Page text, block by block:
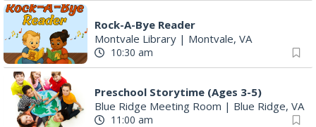
Rock-A-Bye Reader
Montvale Library | Montvale, VA
10:30 am
Preschool Storytime (Ages 3-5)
Blue Ridge Meeting Room | Blue Ridge, VA
11:00 am